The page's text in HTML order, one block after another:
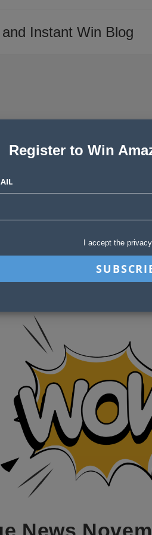
Instant Win Blog
News
Register to Win
I accept the